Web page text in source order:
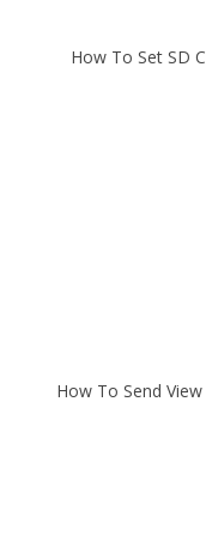
How To Set SD
How To Send